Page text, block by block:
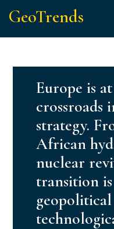
content
GeoTrends
Europe is
crossroads
strategy.
African
nuclear
transition